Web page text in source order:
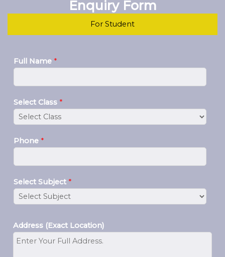
Enquiry Form
For Student
Full Name *
Select Class *
Phone *
Select Subject *
Address (Exact Location)